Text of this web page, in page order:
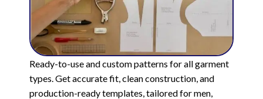
Ready-to-use and custom patterns for all garment
types. Get accurate fit, clean construction, and
production-ready templates, tailored for men,